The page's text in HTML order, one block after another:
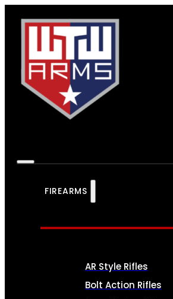
FIREARMS
AR Style Rifles
Bolt Action Rifles